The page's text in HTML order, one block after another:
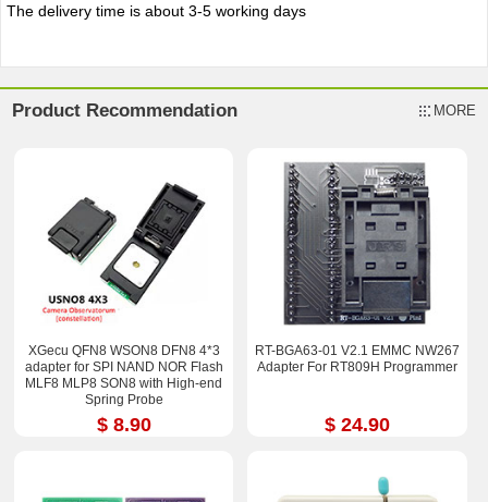
The delivery time is about 3-5 working days
Product Recommendation MORE
XGecu QFN8 WSON8 DFN8 4*3
adapter for SPI NAND NOR Flash
MLF8 MLP8 SON8 with High-end
Spring Probe
$ 8.90
RT-BGA63-01 V2.1 EMMC NW267
Adapter For RT809H Programmer
$ 24.90